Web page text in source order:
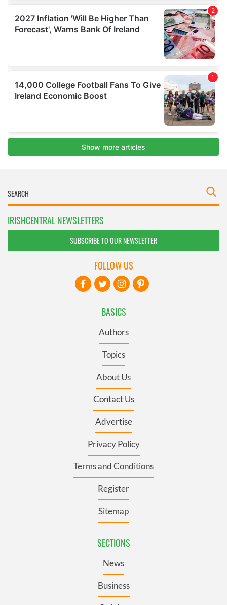
IRISHCENTRAL NEWSLETTERS
SUBSCRIBE TO OUR NEWSLETTER
BASICS
Authors
Topics
About Us
Contact Us
Advertise
Privacy Policy
Terms and Conditions
Register
Sitemap
SECTIONS
News
Business
FOLLOW US